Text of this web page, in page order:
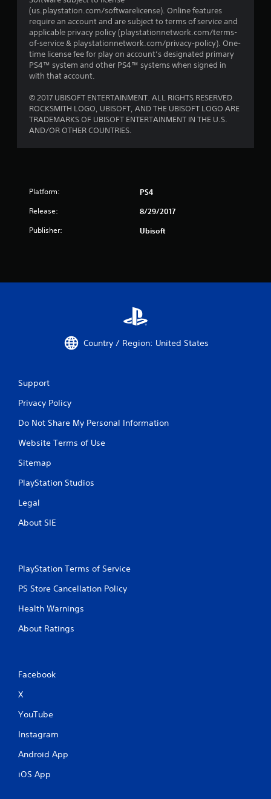
(us.playstation.com/softwarelicense). Online features
require an account and are subject to terms of service and
applicable privacy policy (playstationnetwork.com/terms-
of-service & playstationnetwork.com/privacy-policy). One-
time license fee for play on account’s designated primary
PS4™ system and other PS4™ systems when signed in
with that account.
© 2017 UBISOFT ENTERTAINMENT. ALL RIGHTS RESERVED.
ROCKSMITH LOGO, UBISOFT, AND THE UBISOFT LOGO ARE
TRADEMARKS OF UBISOFT ENTERTAINMENT IN THE U.S.
AND/OR OTHER COUNTRIES.
Platform: PS4
Release: 8/29/2017
Publisher: Ubisoft
Country / Region: United States
Support
Privacy Policy
Do Not Share My Personal Information
Website Terms of Use
Sitemap
PlayStation Studios
Legal
About SIE
PlayStation Terms of Service
PS Store Cancellation Policy
Health Warnings
About Ratings
Facebook
X
YouTube
Instagram
Android App
iOS App